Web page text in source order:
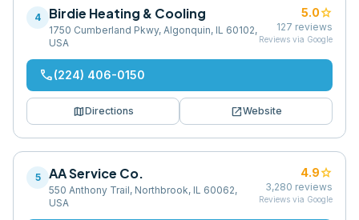
4 Birdie Heating & Cooling
1750 Cumberland Pkwy, Algonquin, IL 60102,
USA
5.0star
127 reviews
Reviews via Google
phone(224) 406-0150
mapDirections open_in_newWebsite
5 AA Service Co.
550 Anthony Trail, Northbrook, IL 60062,
USA
4.9star
3,280 reviews
Reviews via Google